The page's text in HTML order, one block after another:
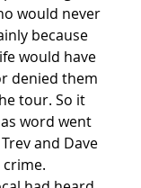
would never
because
would have
denied them
tour. So it
word went
and Dave